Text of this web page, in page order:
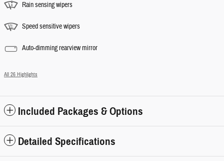
Rain sensing wipers
Speed sensitive wipers
Auto-dimming rearview mirror
All 26 Highlights
Included Packages & Options
Detailed Specifications